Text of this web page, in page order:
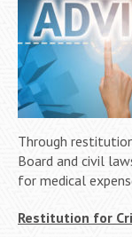
Through
Board and civil
for medical
Restitution for